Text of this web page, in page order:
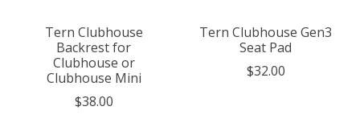
Tern Clubhouse
Backrest for
Clubhouse or
Clubhouse Mini
$38.00
Tern Clubhouse Gen3
Seat Pad
$32.00